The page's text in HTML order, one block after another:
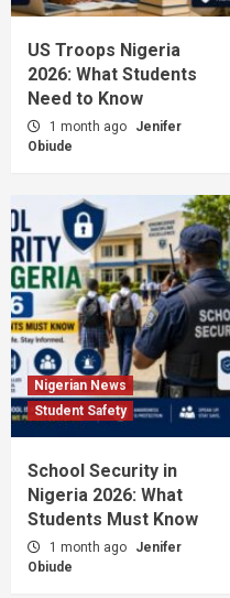
US Troops Nigeria
2026: What Students
Need to Know
1 month ago
Jenifer
Obiude
Nigerian News
Student Safety
School Security in
Nigeria 2026: What
Students Must Know
1 month ago
Jenifer
Obiude